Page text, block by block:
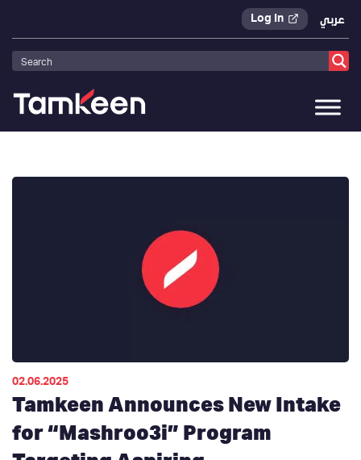
Log In عربي
Tamkeen>Press Releases
02.06.2025
Tamkeen Announces New Intake
for “Mashroo3i” Program